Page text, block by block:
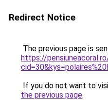
Redirect Notice
The previous page is
https://
If you do not want to
the previous page.